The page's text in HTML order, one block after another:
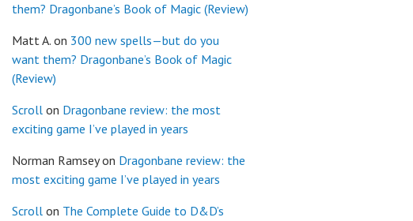
them? Dragonbane’s Book of Magic (Review)
Matt A. on 300 new spells—but do you
want them? Dragonbane’s Book of Magic
(Review)
Scroll on Dragonbane review: the most
exciting game I’ve played in years
Norman Ramseyon Dragonbane review: the
most exciting game I’ve played in years
Scroll on The Complete Guide to D&D’s